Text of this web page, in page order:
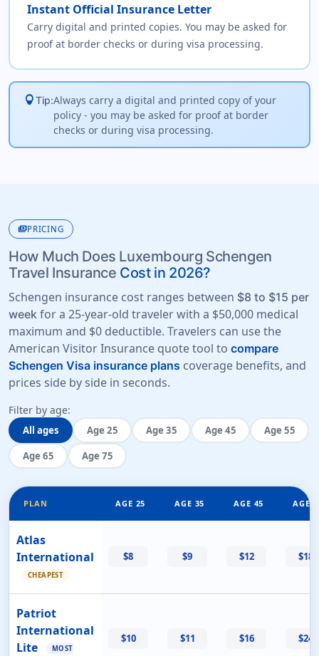
Instant Official Insurance Letter
Carry digital and printed copies. You may be asked for
proof at border checks or during visa processing.
lightbulbTip:Always carry a digital and printed copy of your
policy - you may be asked for proof at border
checks or during visa processing.
paymentsPRICING
How Much Does Luxembourg Schengen
Travel Insurance Cost in 2026?
Schengen insurance cost ranges between $8 to $15 per
week for a 25-year-old traveler with a $50,000 medical
maximum and $0 deductible. Travelers can use the
American Visitor Insurance quote tool to compare
Schengen Visa insurance plans coverage benefits, and
prices side by side in seconds.
Filter by age:
All ages Age 25 Age 35 Age 45
Age 55
Age 65
Age 75
PLAN AGE 25 AGE 35 AGE 45 AGE
Atlas
International
CHEAPEST
$8 $9 $12 $18
Patriot
International
Lite
MOST
$10 $11 $16 $24